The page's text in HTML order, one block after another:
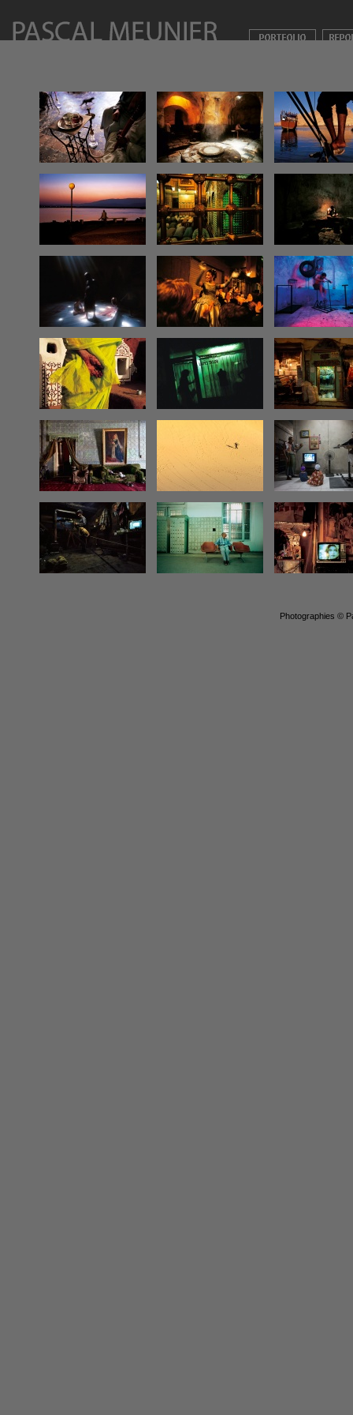
Photographies ©